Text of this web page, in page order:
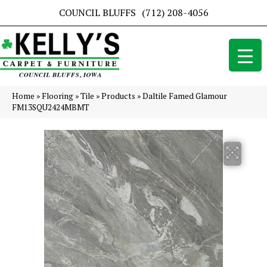
COUNCIL BLUFFS (712) 208-4056
Home »Flooring »Tile »Products »Daltile Famed Glamour
FM13SQU2424MBMT